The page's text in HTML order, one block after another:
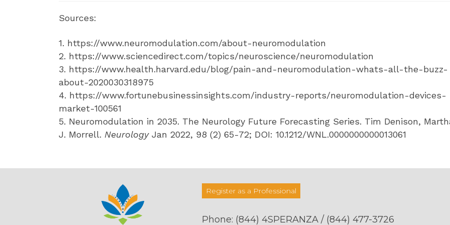
Sources:
1. https://www.neuromodulation.com/about-neuromodulation
2. https://www.sciencedirect.com/topics/neuroscience/neuromodulation
3. https://www.health.harvard.edu/blog/pain-and-neuromodulation-whats-all-the-buzz-
about-2020030318975
4. https://www.fortunebusinessinsights.com/industry-reports/neuromodulation-devices-
market-100561
5. Neuromodulation in 2035. The Neurology Future Forecasting Series. Tim Denison,
J. Morrell. NeurologyJan 2022, 98 (2) 65-72; DOI: 10.1212/WNL.0000000000013061
Register as a Professional
Phone: (844) 4SPERANZA / (844) 477-3726